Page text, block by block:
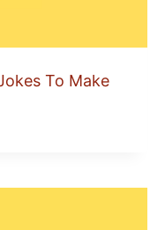
To Make